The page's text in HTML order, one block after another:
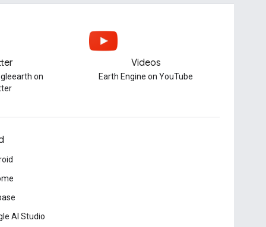
on
Videos
Earth Engine on YouTube
AI Studio